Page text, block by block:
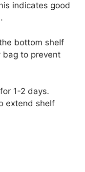
indicates good
bottom shelf
bag to prevent
1-2 days.
extend shelf